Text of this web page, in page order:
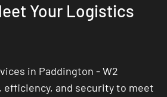
Your Logistics
in Paddington - W2
and security to meet